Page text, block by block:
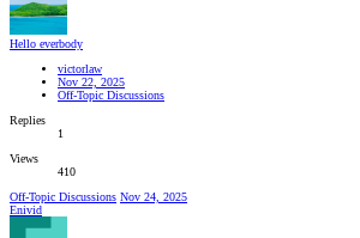
Hello everbody
victorlaw
Nov 22, 2025
Off-Topic Discussions
Replies
1
Views
410
Off-Topic Discussions Nov 24, 2025
Enivid